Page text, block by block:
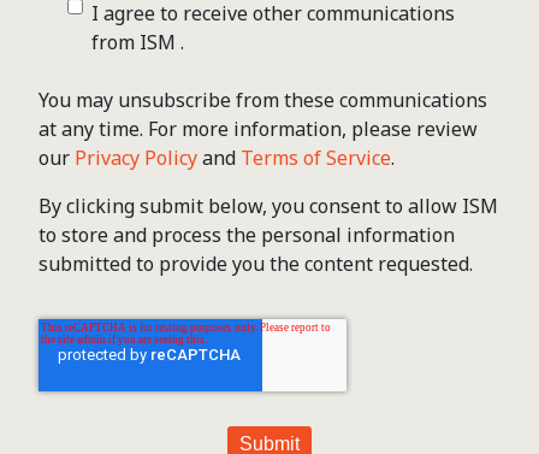
I agree to receive other communications
from ISM .
You may unsubscribe from these communications
at any time. For more information, please review
our Privacy Policyand Terms of Service.
By clicking submit below, you consent to allow ISM
to store and process the personal information
submitted to provide you the content requested.